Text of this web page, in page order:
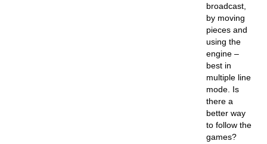
broadcast,
by moving
pieces and
using the
engine –
best in
multiple line
mode. Is
there a
better way
to follow the
games?